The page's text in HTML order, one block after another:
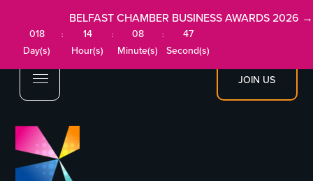
JOIN US
BELFAST CHAMBER BUSINESS AWARDS 2026 →
018
Day(s)
:
14
Hour(s)
:
08
Minute(s)
:
47
Second(s)